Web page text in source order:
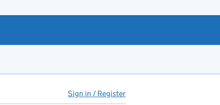
Sign in / Register